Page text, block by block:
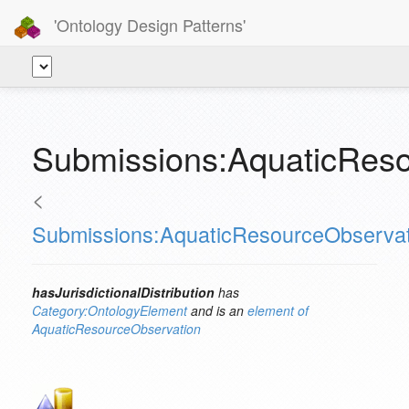
'Ontology Design Patterns'
<
hasJurisdictionalDistribution has
Category:OntologyElementand is an element of
AquaticResourceObservation